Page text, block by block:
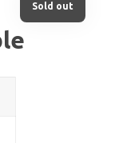
Sold out